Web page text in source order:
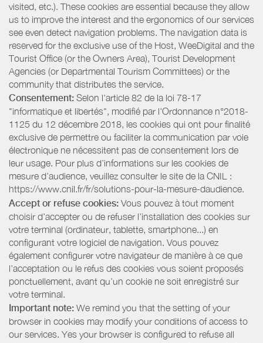
visited, etc.). These cookies are essential because they allow
us to improve the interest and the ergonomics of our services
see even detect navigation problems. The navigation data is
reserved for the exclusive use of the Host, WeeDigital and the
Tourist Office (or the Owners Area), Tourist Development
Agencies (or Departmental Tourism Committees) or the
community that distributes the service.
Consentement: Selon l'article 82 de la loi 78-17
"informatique et libertés", modifié par l'Ordonnance n°2018-
1125 du 12 décembre 2018, les cookies qui ont pour finalité
exclusive de permettre ou faciliter la communication par voie
électronique ne nécessitent pas de consentement lors de
leur usage. Pour plus d’informations sur les cookies de
mesure d’audience, veuillez consulter le site de la CNIL :
https://www.cnil.fr/fr/solutions-pour-la-mesure-daudience.
Accept or refuse cookies: Vous pouvez à tout moment
choisir d’accepter ou de refuser l’installation des cookies sur
votre terminal (ordinateur, tablette, smartphone...) en
configurant votre logiciel de navigation. Vous pouvez
également configurer votre navigateur de manière à ce que
l’acceptation ou le refus des cookies vous soient proposés
ponctuellement, avant qu’un cookie ne soit enregistré sur
votre terminal.
Important note: We remind you that the setting of your
browser in cookies may modify your conditions of access to
our services. Yes your browser is configured to refuse all